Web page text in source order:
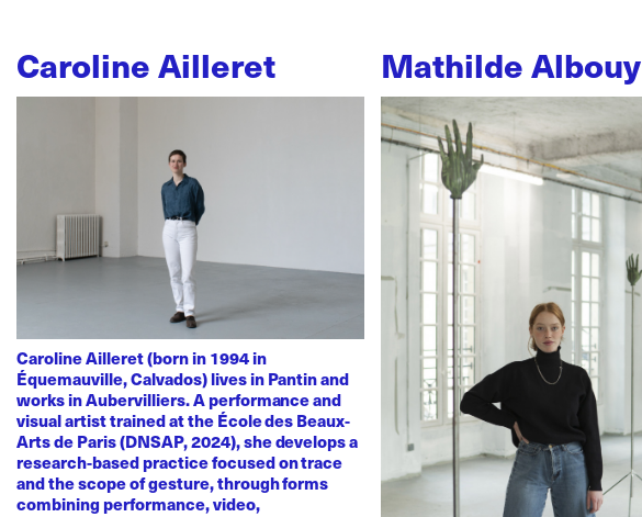
Caroline Ailleret
Caroline Ailleret (born in 1994 in
Équemauville, Calvados) lives in Pantin and
works in Aubervilliers. A performance and
visual artist trained at the École des Beaux-
Arts de Paris (DNSAP, 2024), she develops a
research-based practice focused on trace
and the scope of gesture, through forms
combining performance, video,
Mathilde Albouy